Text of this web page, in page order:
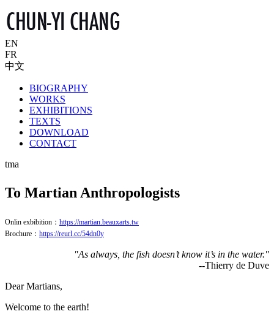
EN
FR
中文
BIOGRAPHY
WORKS
EXHIBITIONS
TEXTS
DOWNLOAD
CONTACT
tma
To Martian Anthropologists
Onlin exbibition： https://martian.beauxarts.tw
Brochure： https://reurl.cc/54dn0y
"As always, the fish doesn’t know it’s in the water."
--Thierry de Duve
Dear Martians,
Welcome to the earth!